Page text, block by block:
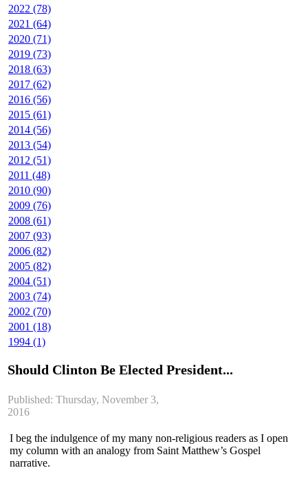
2022 (78)
2021 (64)
2020 (71)
2019 (73)
2018 (63)
2017 (62)
2016 (56)
2015 (61)
2014 (56)
2013 (54)
2012 (51)
2011 (48)
2010 (90)
2009 (76)
2008 (61)
2007 (93)
2006 (82)
2005 (82)
2004 (51)
2003 (74)
2002 (70)
2001 (18)
1994 (1)
Should Clinton Be Elected President...
Published: Thursday, November 3,
2016
I beg the indulgence of my many non-religious readers as I open
my column with an analogy from Saint Matthew’s Gospel
narrative.